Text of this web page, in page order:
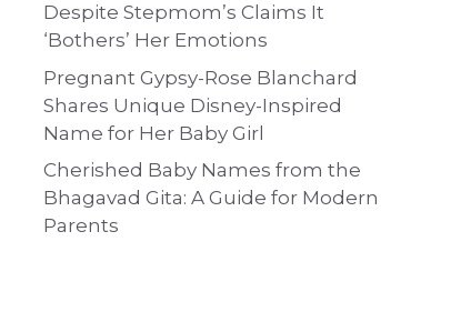
Despite Stepmom’s Claims It
‘Bothers’ Her Emotions
Pregnant Gypsy-Rose Blanchard
Shares Unique Disney-Inspired
Name for Her Baby Girl
Cherished Baby Names from the
Bhagavad Gita: A Guide for Modern
Parents